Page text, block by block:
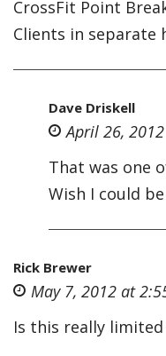
CrossFit Point
Clients in separate
Dave Driskell
April 26,
That was one
Wish I could
Rick Brewer
May 7, 2012 at
Is this really